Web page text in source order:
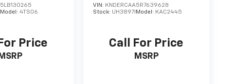
Model:4TS06
Price
MSRP
VIN: KNDERCAA5R7639628
Stock: UH3897I Model: KAC2445
Call For Price
MSRP